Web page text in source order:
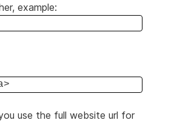
example:
use the full website url for